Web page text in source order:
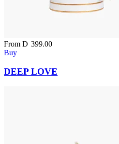
From D 399.00
Buy
DEEP LOVE